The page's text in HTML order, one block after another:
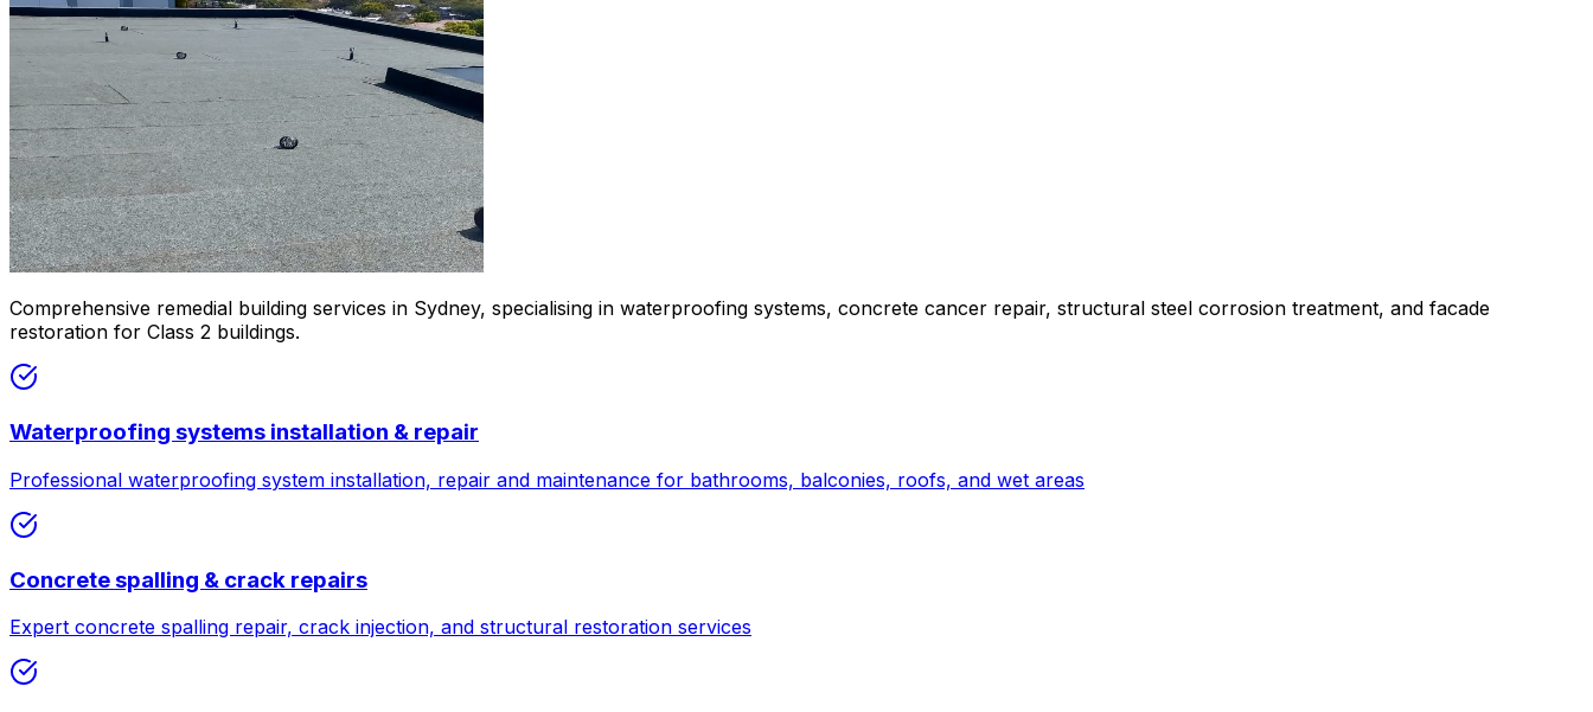
Comprehensive remedial building services in Sydney, specialising in waterproofing systems, concrete cancer repair, structural steel corrosion treatment, and facade
restoration for Class 2 buildings.
Waterproofing systems installation & repair
Professional waterproofing system installation, repair and maintenance for bathrooms, balconies, roofs, and wet areas
Concrete spalling & crack repairs
Expert concrete spalling repair, crack injection, and structural restoration services